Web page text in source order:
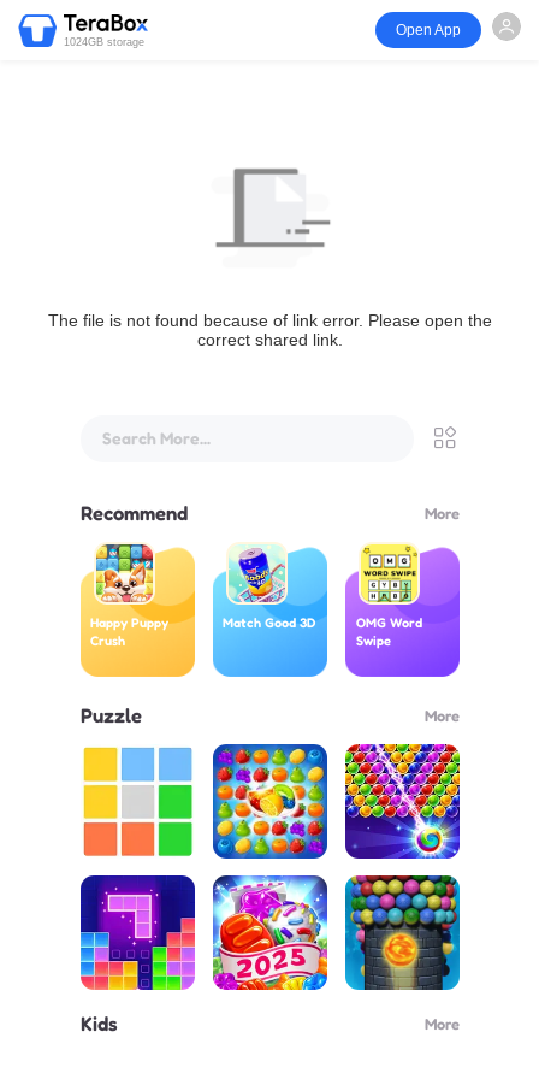
1024GB storage
Open App
The file is not found because of link error. Please open the
correct shared link.